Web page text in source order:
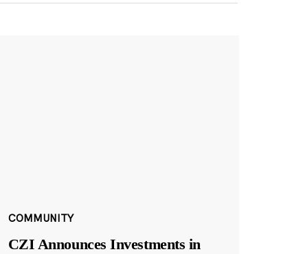
COMMUNITY
CZI Announces Investments in